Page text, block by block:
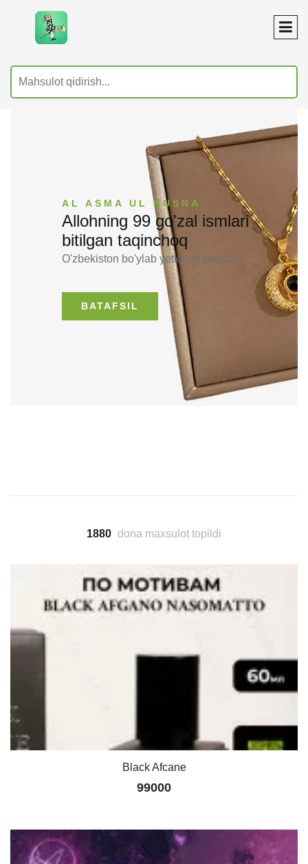
AL ASMA UL HUSNA
Allohning 99 go'zal ismlari
bitilgan taqinchoq
O'zbekiston bo'ylab yetkazib berish ✅
BATAFSIL
1880 dona maxsulot topildi
Black Afcane
99000